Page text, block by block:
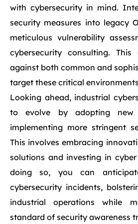
with cybersecurity in mind.
security measures into legacy
meticulous vulnerability
cybersecurity consulting. This
against both common and
target these critical
Looking ahead, industrial
to evolve by adopting new
implementing more stringent
This involves embracing
solutions and investing in
doing so, you can
cybersecurity incidents,
industrial operations while
standard of security awareness